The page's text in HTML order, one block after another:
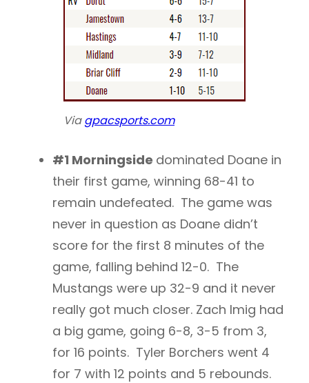
Viagpacsports.com
#1 Morningside dominated Doane in
their first game, winning 68-41 to
remain undefeated. The game was
never in question as Doane didn’t
score for the first 8 minutes of the
game, falling behind 12-0. The
Mustangs were up 32-9 and it never
really got much closer. Zach Imig had
a big game, going 6-8, 3-5 from 3,
for 16 points. Tyler Borchers went 4
for 7 with 12 points and 5 rebounds.